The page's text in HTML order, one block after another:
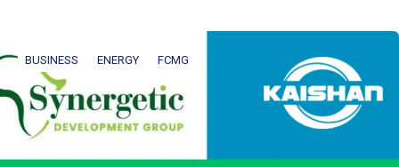
BUSINESS ENERGY FCMG